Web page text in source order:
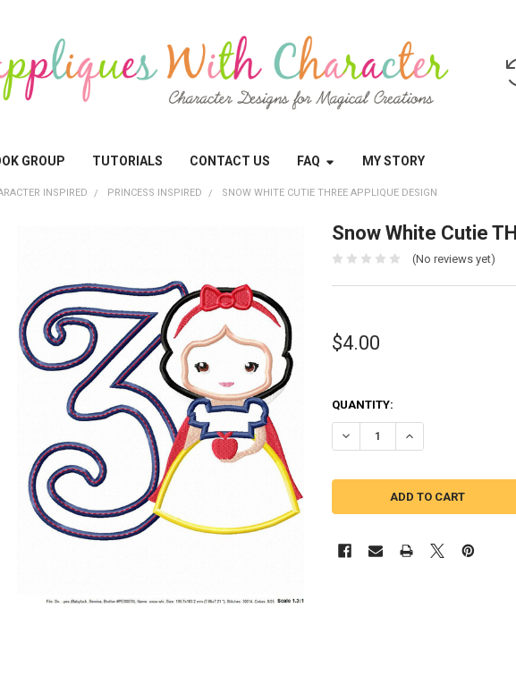
GROUP TUTORIALS CONTACT US FAQ MY STORY
INSPIRED PRINCESS INSPIRED SNOW WHITE CUTIE THREE APPLIQUE DESIGN
Snow White Cutie
(No reviews yet)
$4.00
QUANTITY:
DECREASE QUANTITY OF
INCREASE